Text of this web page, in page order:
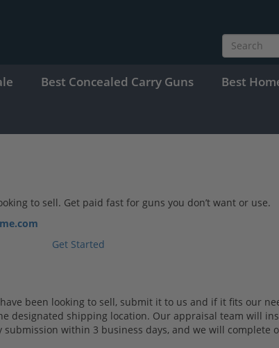
Best Concealed Carry Guns Best
to sell. Get paid fast for guns you don’t want or use.
Get Started
been looking to sell, submit it to us and if it fits our
shipping location. Our appraisal team will
within 3 business days, and we will complete